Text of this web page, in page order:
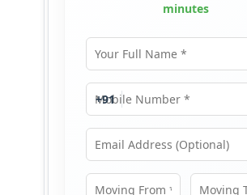
minutes
Mobile Number
+91